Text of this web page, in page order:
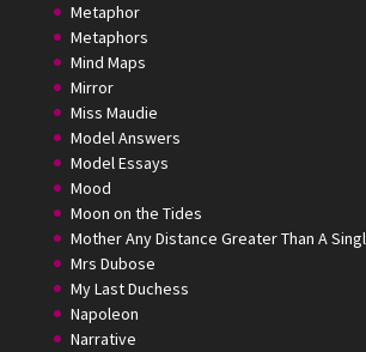
Metaphor
Metaphors
Mind Maps
Mirror
Miss Maudie
Model Answers
Model Essays
Mood
Moon on the Tides
Mother Any Distance Greater Than A
Mrs Dubose
My Last Duchess
Napoleon
Narrative